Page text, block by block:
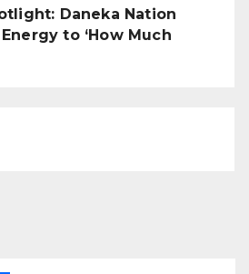
Daneka Nation
to ‘How Much